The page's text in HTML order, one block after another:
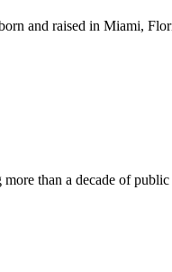
and raised in Miami,
than a decade of